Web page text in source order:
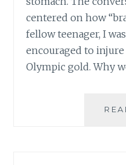
centered on how
fellow teenager, I
encouraged to
Olympic gold. Why